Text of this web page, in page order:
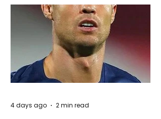
4 days ago 2 min read